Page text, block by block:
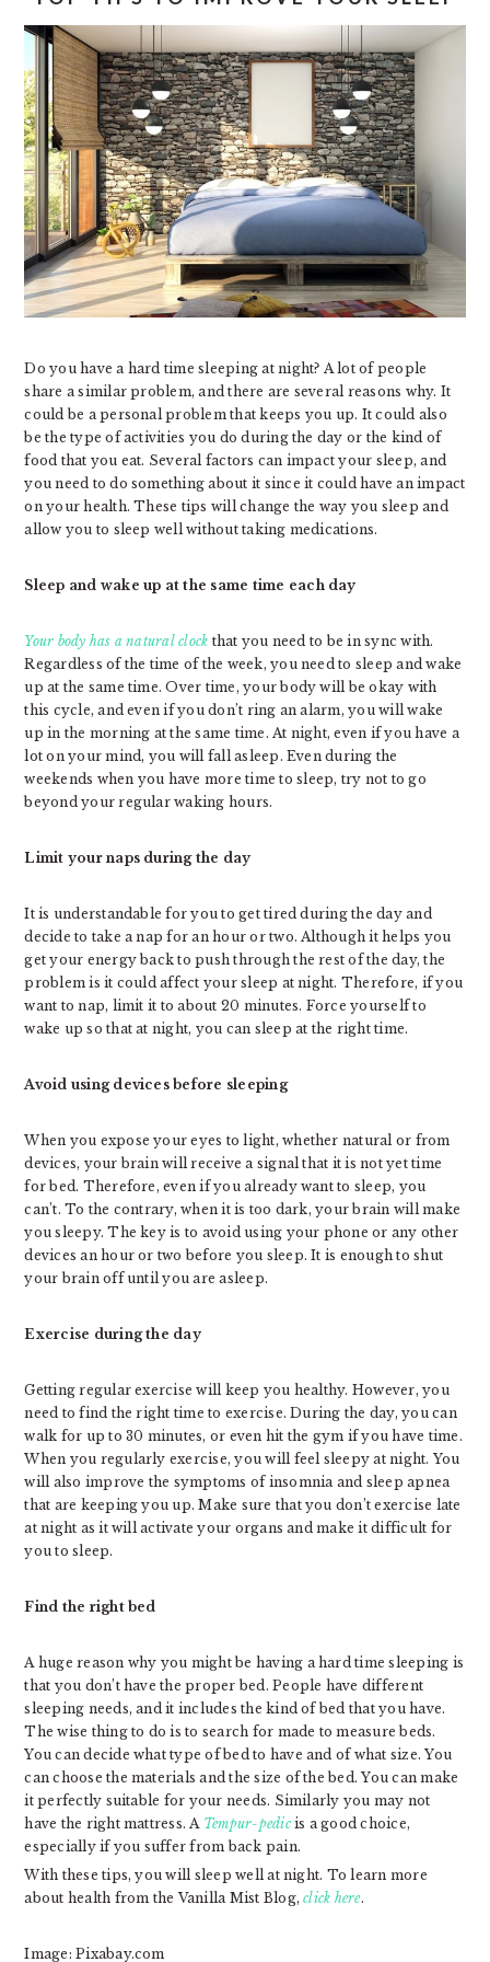
Do you have a hard time sleeping at night? A lot of people
share a similar problem, and there are several reasons why. It
could be a personal problem that keeps you up. It could also
be the type of activities you do during the day or the kind of
food that you eat. Several factors can impact your sleep, and
you need to do something about it since it could have an impact
on your health. These tips will change the way you sleep and
allow you to sleep well without taking medications.
Sleep and wake up at the same time each day
Your body has a natural clock that you need to be in sync with.
Regardless of the time of the week, you need to sleep and wake
up at the same time. Over time, your body will be okay with
this cycle, and even if you don’t ring an alarm, you will wake
up in the morning at the same time. At night, even if you have a
lot on your mind, you will fall asleep. Even during the
weekends when you have more time to sleep, try not to go
beyond your regular waking hours.
Limit your naps during the day
It is understandable for you to get tired during the day and
decide to take a nap for an hour or two. Although it helps you
get your energy back to push through the rest of the day, the
problem is it could affect your sleep at night. Therefore, if you
want to nap, limit it to about 20 minutes. Force yourself to
wake up so that at night, you can sleep at the right time.
Avoid using devices before sleeping
When you expose your eyes to light, whether natural or from
devices, your brain will receive a signal that it is not yet time
for bed. Therefore, even if you already want to sleep, you
can’t. To the contrary, when it is too dark, your brain will make
you sleepy. The key is to avoid using your phone or any other
devices an hour or two before you sleep. It is enough to shut
your brain off until you are asleep.
Exercise during the day
Getting regular exercise will keep you healthy. However, you
need to find the right time to exercise. During the day, you can
walk for up to 30 minutes, or even hit the gym if you have time.
When you regularly exercise, you will feel sleepy at night. You
will also improve the symptoms of insomnia and sleep apnea
that are keeping you up. Make sure that you don’t exercise late
at night as it will activate your organs and make it difficult for
you to sleep.
Find the right bed
A huge reason why you might be having a hard time sleeping is
that you don’t have the proper bed. People have different
sleeping needs, and it includes the kind of bed that you have.
The wise thing to do is to search for made to measure beds.
You can decide what type of bed to have and of what size. You
can choose the materials and the size of the bed. You can make
it perfectly suitable for your needs. Similarly you may not
have the right mattress. A Tempur-pedicis a good choice,
especially if you suffer from back pain.
With these tips, you will sleep well at night. To learn more
about health from the Vanilla Mist Blog,click here.
Image: Pixabay.com